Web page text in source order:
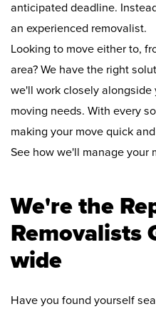
anticipated deadline.
an experienced removalist.
Looking to move either to,
area? We have the right
we'll work closely alongside
moving needs. With every
making your move quick
See how we'll manage your
We're the
Removalists
wide
Have you found yourself